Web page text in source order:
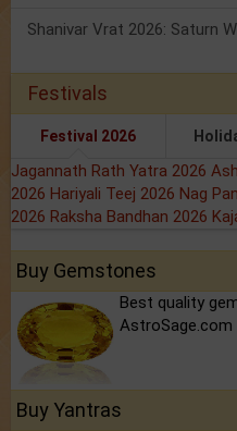
Festivals
Festival 2026
Jagannath Rath Yatra 2026
2026 Hariyali Teej 2026 Nag
2026 Raksha Bandhan 2026
Buy Gemstones
Best quality
AstroSage.com
Buy Yantras